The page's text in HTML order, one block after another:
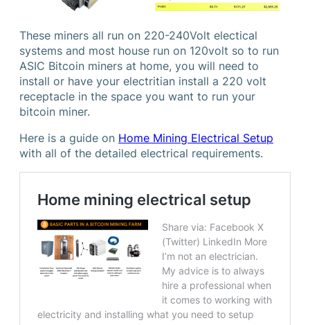
These miners all run on 220-240Volt electical
systems and most house run on 120volt so to run
ASIC Bitcoin miners at home, you will need to
install or have your electritian install a 220 volt
receptacle in the space you want to run your
bitcoin miner.
Here is a guide on Home Mining Electrical Setup
with all of the detailed electrical requirements.